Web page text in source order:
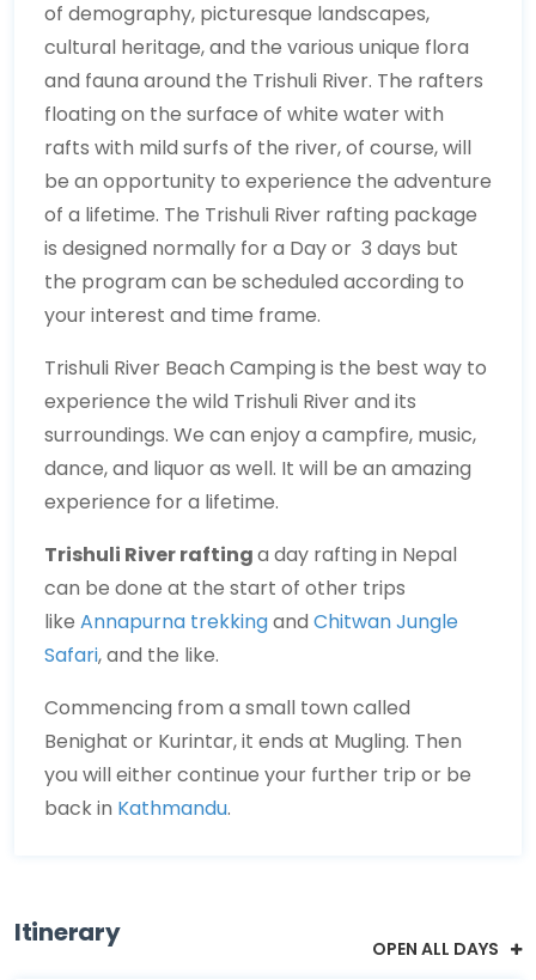
of demography, picturesque landscapes,
cultural heritage, and the various unique flora
and fauna around the Trishuli River. The rafters
floating on the surface of white water with
rafts with mild surfs of the river, of course, will
be an opportunity to experience the adventure
of a lifetime. The Trishuli River rafting package
is designed normally for a Day or 3 days but
the program can be scheduled according to
your interest and time frame.
Trishuli River Beach Camping is the best way to
experience the wild Trishuli River and its
surroundings. We can enjoy a campfire, music,
dance, and liquor as well. It will be an amazing
experience for a lifetime.
Trishuli River raftinga day rafting in Nepal
can be done at the start of other trips
like Annapurna trekkingand Chitwan Jungle
Safari, and the like.
Commencing from a small town called
Benighat or Kurintar, it ends at Mugling. Then
you will either continue your further trip or be
back in Kathmandu.
Itinerary OPEN ALL DAYS